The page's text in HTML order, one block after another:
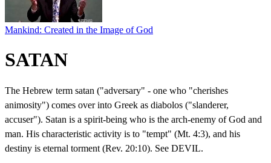
Mankind: Created in the Image of God
SATAN
The Hebrew term satan ("adversary" - one who "cherishes
animosity") comes over into Greek as diabolos ("slanderer,
accuser"). Satan is a spirit-being who is the arch-enemy of God and
man. His characteristic activity is to "tempt" (Mt. 4:3), and his
destiny is eternal torment (Rev. 20:10). See DEVIL.